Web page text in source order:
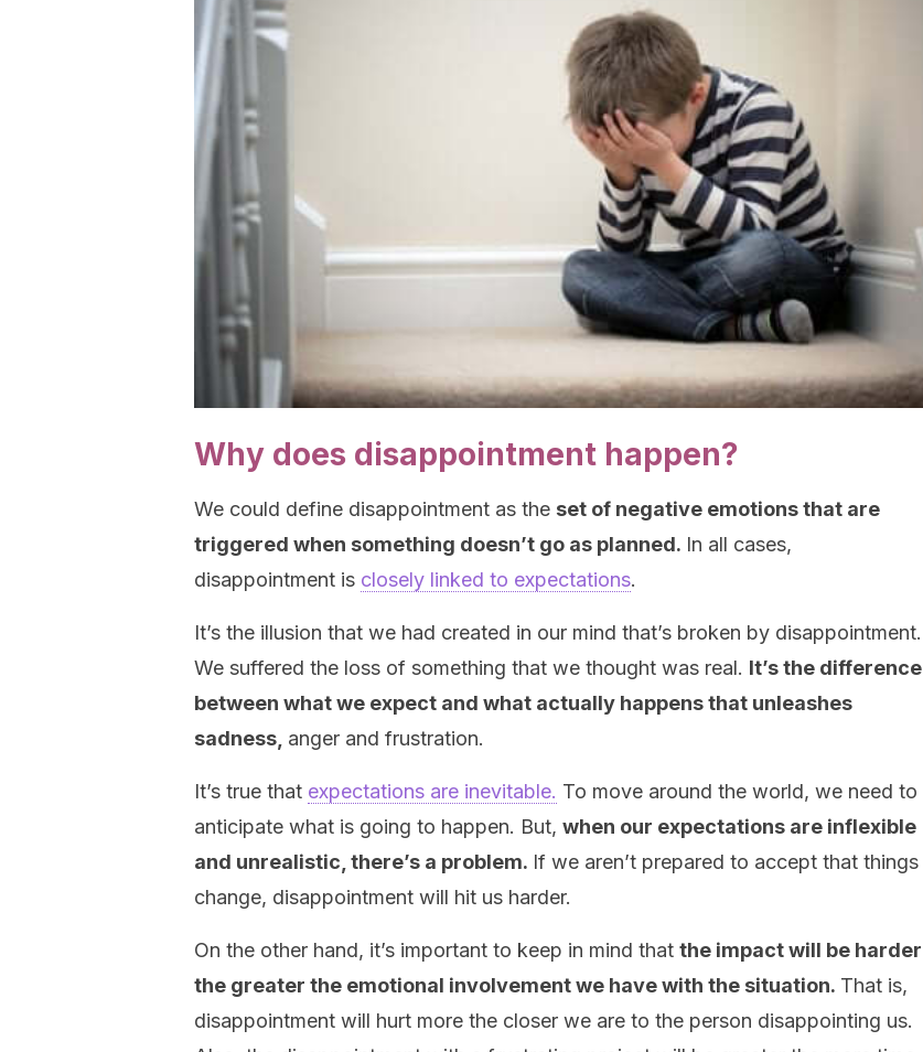
Why does disappointment happen?
We could define disappointment as the set of negative emotions that are
triggered when something doesn’t go as planned. In all cases,
disappointment is closely linked to expectations.
It’s the illusion that we had created in our mind that’s broken by disappointment.
We suffered the loss of something that we thought was real. It’s the difference
between what we expect and what actually happens that unleashes
sadness, anger and frustration.
It’s true that expectations are inevitable. To move around the world, we need to
anticipate what is going to happen. But, when our expectations are inflexible
and unrealistic, there’s a problem. If we aren’t prepared to accept that things
change, disappointment will hit us harder.
On the other hand, it’s important to keep in mind that the impact will be harder
the greater the emotional involvement we have with the situation. That is,
disappointment will hurt more the closer we are to the person disappointing us.